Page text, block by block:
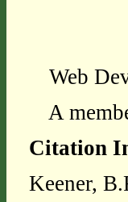
Web
A
Citation
Keener,